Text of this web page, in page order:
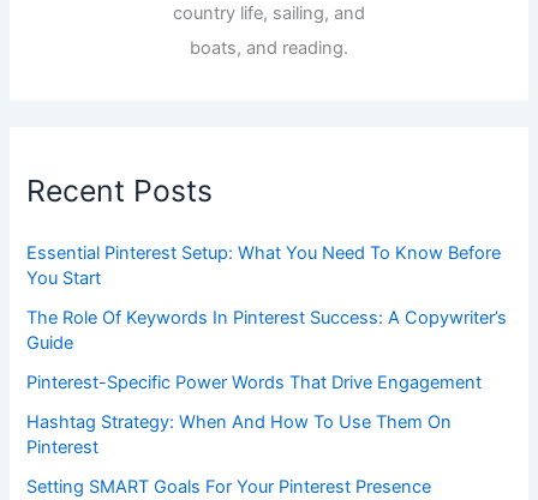
country life, sailing, and
boats, and reading.
Recent Posts
Essential Pinterest Setup: What You Need To Know Before
You Start
The Role Of Keywords In Pinterest Success: A Copywriter’s
Guide
Pinterest-Specific Power Words That Drive Engagement
Hashtag Strategy: When And How To Use Them On
Pinterest
Setting SMART Goals For Your Pinterest Presence